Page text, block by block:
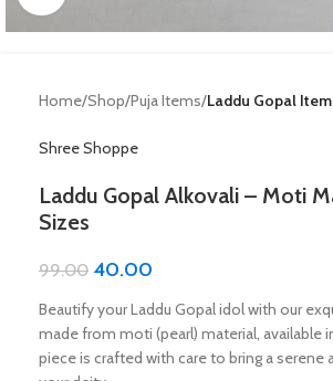
Home Shop Puja Items Laddu Gopal
Shree Shoppe
Laddu Gopal Alkovali – Moti
Sizes
99.00 40.00
Beautify your Laddu Gopal idol with our
made from moti (pearl) material, available
piece is crafted with care to bring a serene